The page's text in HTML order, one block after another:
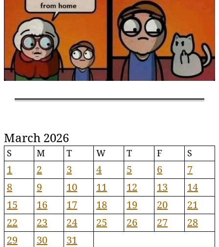
March 2026
S M T W T F S
1 2 3 4 5 6
7
8
9 10 11 12 13
14
15
16 17 18 19 20
21
22
23 24 25 26 27
28
29
30 31